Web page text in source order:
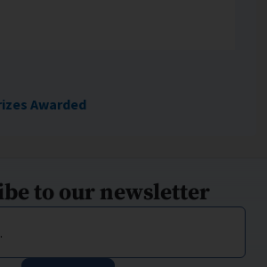
Awarded
to our newsletter